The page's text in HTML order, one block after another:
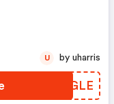
XRLGLE
U by uharris